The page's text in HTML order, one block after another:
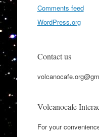
Comments feed
WordPress.org
Contact us
Volcanocafe
For your